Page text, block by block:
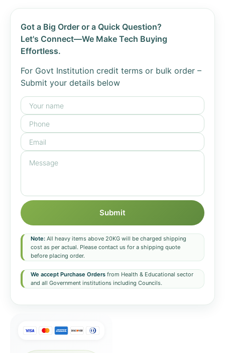
Got a Big Order or a Quick Question?
Let's Connect—We Make Tech Buying
Effortless.
For Govt Institution credit terms or bulk order –
Submit your details below
Submit
Note: All heavy items above 20KG will be charged shipping
cost as per actual. Please contact us for a shipping quote
before placing order.
We accept Purchase Orders from Health & Educational sector
and all Government institutions including Councils.